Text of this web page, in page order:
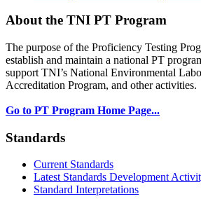
About the TNI PT Program
The purpose of the Proficiency Testing
establish and maintain a national PT
support TNI’s National Environmental
Accreditation Program, and other activities.
Go to PT Program Home Page...
Standards
Current Standards
Latest Standards Development
Standard Interpretations